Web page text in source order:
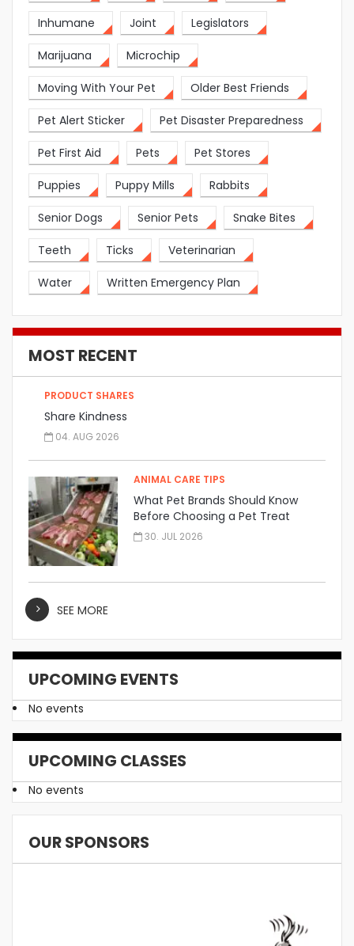
Inhumane Joint Legislators
Marijuana Microchip
Moving With Your Pet Older Best Friends
Pet Alert Sticker Pet Disaster Preparedness
Pet First Aid Pets Pet Stores
Puppies Puppy Mills Rabbits
Senior Dogs Senior Pets Snake Bites
Teeth Ticks Veterinarian
Water Written Emergency Plan
MOST RECENT
PRODUCT SHARES
Share Kindness
04. AUG 2026
ANIMAL CARE TIPS
What Pet Brands Should Know
Before Choosing a Pet Treat
Manufacturer
30. JUL 2026
SEE MORE
UPCOMING EVENTS
No events
UPCOMING CLASSES
No events
OUR SPONSORS